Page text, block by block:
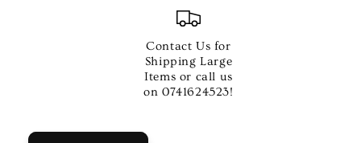
Purple
Wrist
Bells
Contact Us for
Shipping Large
Items or call us
on 0741624523!